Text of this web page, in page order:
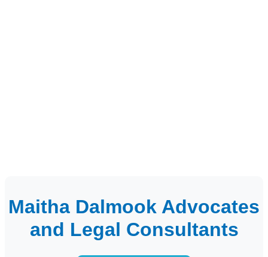
Maitha Dalmook Advocates
and Legal Consultants